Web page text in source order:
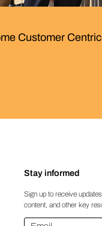
Customer Centric
Stay informed
Sign up to receive
content, and other key